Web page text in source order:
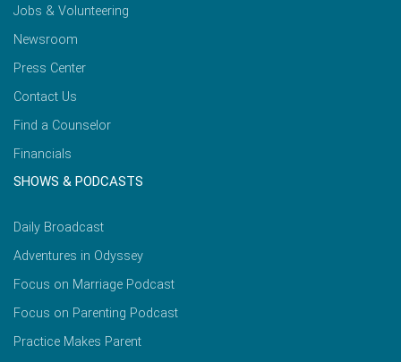
Jobs & Volunteering
Newsroom
Press Center
Contact Us
Find a Counselor
Financials
SHOWS & PODCASTS
Daily Broadcast
Adventures in Odyssey
Focus on Marriage Podcast
Focus on Parenting Podcast
Practice Makes Parent